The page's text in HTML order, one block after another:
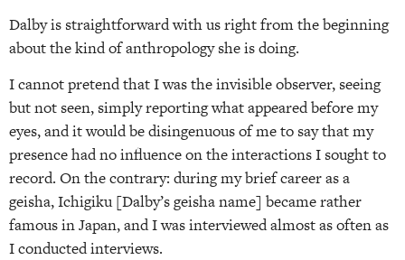
Dalby is straightforward with us right from the beginning
about the kind of anthropology she is doing.
I cannot pretend that I was the invisible observer, seeing
but not seen, simply reporting what appeared before my
eyes, and it would be disingenuous of me to say that my
presence had no influence on the interactions I sought to
record. On the contrary: during my brief career as a
geisha, Ichigiku [Dalby’s geisha name] became rather
famous in Japan, and I was interviewed almost as often as
I conducted interviews.